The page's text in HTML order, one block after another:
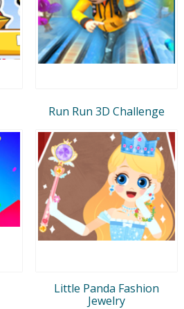
Run Run 3D Challenge
Little Panda Fashion
Jewelry